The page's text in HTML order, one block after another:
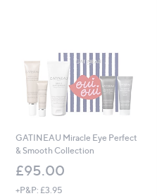
GATINEAU Miracle Eye Perfect
& Smooth Collection
£95.00
+P&P: £3.95